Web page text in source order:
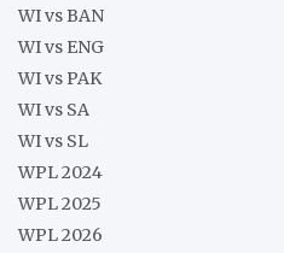
WI vs BAN
WI vs ENG
WI vs PAK
WI vs SA
WI vs SL
WPL 2024
WPL 2025
WPL 2026